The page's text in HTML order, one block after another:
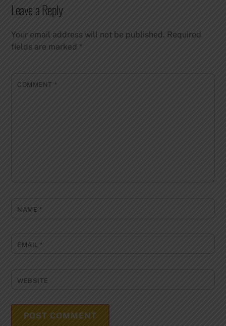
Leave a Reply
Your email address will not be published. Required
fields are marked*
COMMENT *
NAME *
EMAIL*
WEBSITE